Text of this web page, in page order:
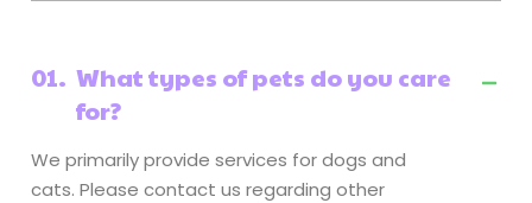
01. What types of pets do you care
for?
We primarily provide services for dogs and
cats. Please contact us regarding other